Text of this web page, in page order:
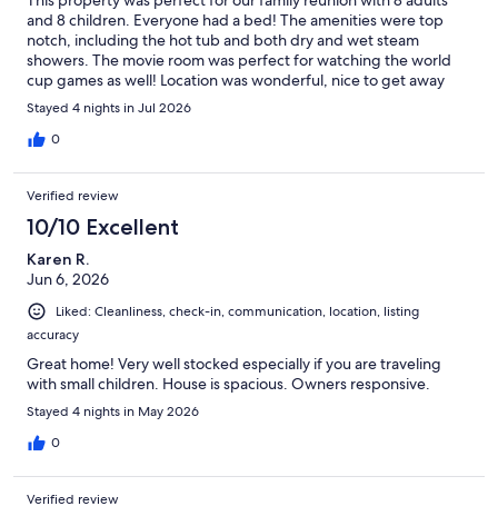
and 8 children. Everyone had a bed! The amenities were top
notch, including the hot tub and both dry and wet steam
showers. The movie room was perfect for watching the world
cup games as well! Location was wonderful, nice to get away
from the crowds at the beach. The only main downside is not
having access to the private beach that the homes in incline
village have access to. Would definitely stay at this property
Stayed 4 nights in Jul 2026
0
Verified review
10/10 Excellent
Karen R.
Jun 6, 2026
Liked: Cleanliness, check-in, communication, location, listing
accuracy
Great home! Very well stocked especially if you are traveling
with small children. House is spacious. Owners responsive.
Stayed 4 nights in May 2026
0
Verified review